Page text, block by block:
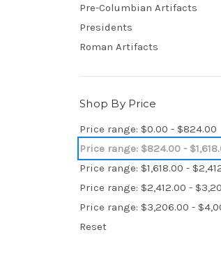
Pre-Columbian Artifacts
Presidents
Roman Artifacts
Shop By Price
Price range: $0.00 - $824.00
Price range: $824.00 -
Price range: $1,618.00 -
Price range: $2,412.00 -
Price range: $3,206.00 -
Reset